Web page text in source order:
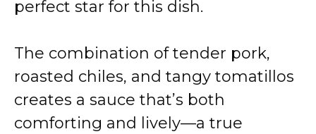
perfect star for this dish.
The combination of tender pork,
roasted chiles, and tangy tomatillos
creates a sauce that’s both
comforting and lively—a true